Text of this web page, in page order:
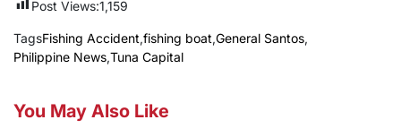
Post Views:1,159
TagsFishing Accident,fishing boat,General Santos,
Philippine News,Tuna Capital
You May Also Like